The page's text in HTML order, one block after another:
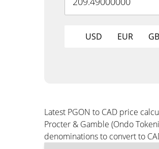
USD EUR
Latest PGON to CAD price
Procter & Gamble (Ondo
denominations to convert to